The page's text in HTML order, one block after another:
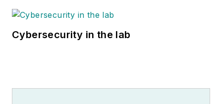
Cybersecurity in the lab